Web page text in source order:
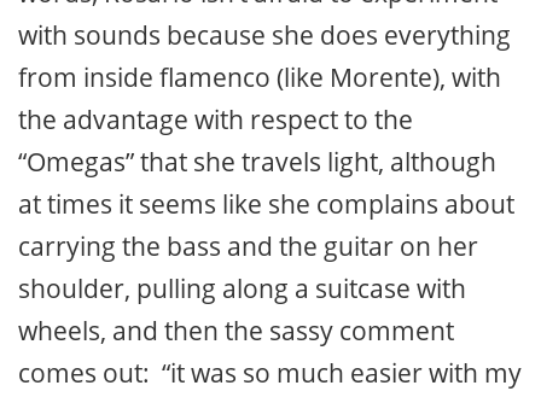
with sounds because she does everything
from inside flamenco (like Morente), with
the advantage with respect to the
“Omegas” that she travels light, although
at times it seems like she complains about
carrying the bass and the guitar on her
shoulder, pulling along a suitcase with
wheels, and then the sassy comment
comes out: “it was so much easier with my